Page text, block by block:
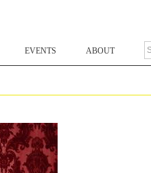
EVENTS ABOUT